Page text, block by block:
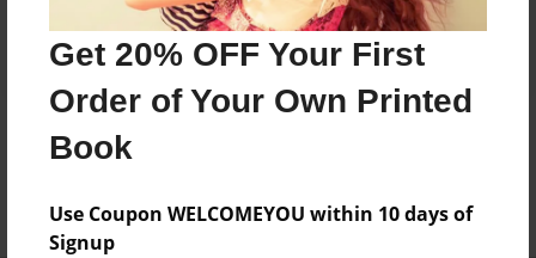
Get 20% OFF Your First
Order of Your Own Printed
Book
Use Coupon WELCOMEYOU within 10 days of
Signup